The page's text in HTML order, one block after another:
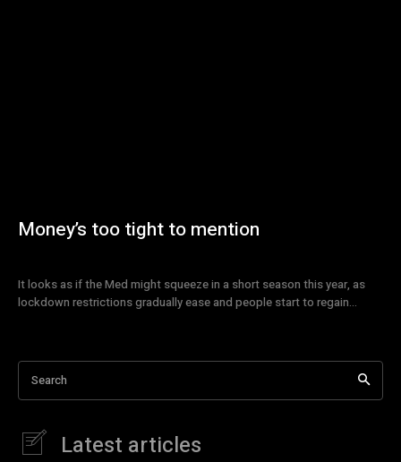
Money’s too tight to mention
It looks as if the Med might squeeze in a short season this year, as
lockdown restrictions gradually ease and people start to regain...
Search
Latest articles